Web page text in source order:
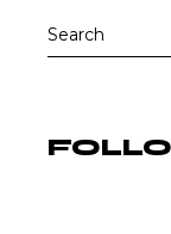
for: